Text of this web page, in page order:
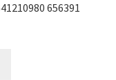
656391